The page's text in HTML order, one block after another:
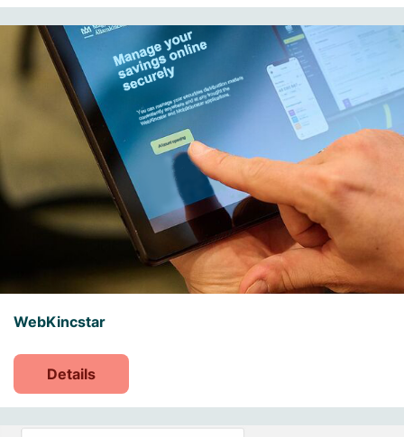
WebKincstar
Details